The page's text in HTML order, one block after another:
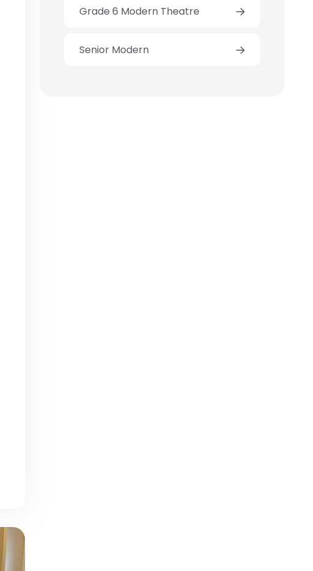
Grade 6 Modern Theatre
Senior Modern